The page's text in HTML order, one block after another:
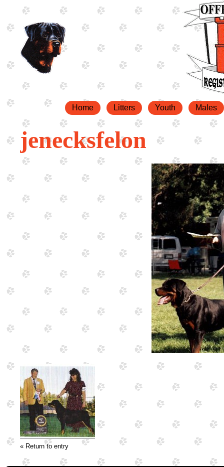
Home Litters Youth Males
jenecksfelon
« Return to entry